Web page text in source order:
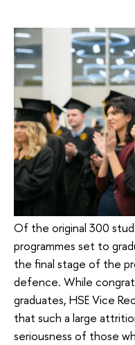
Of the original 300
programmes set to
the final stage of the
defence. While
graduates, HSE Vice
that such a large
seriousness of those